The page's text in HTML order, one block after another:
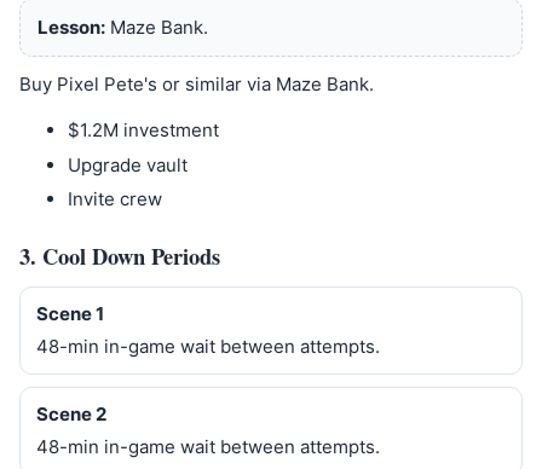
Lesson:Maze Bank.
Buy Pixel Pete's or similar via Maze Bank.
$1.2M investment
Upgrade vault
Invite crew
3. Cool Down Periods
Scene 1
48-min in-game wait between attempts.
Scene 2
48-min in-game wait between attempts.